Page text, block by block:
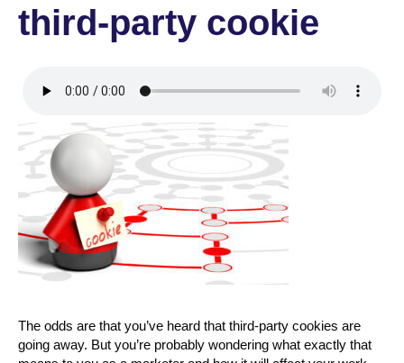
third-party cookie
The odds are that you’ve heard that third-party cookies are
going away. But you’re probably wondering what exactly that